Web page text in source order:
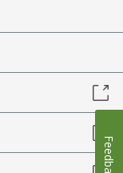
Feedback